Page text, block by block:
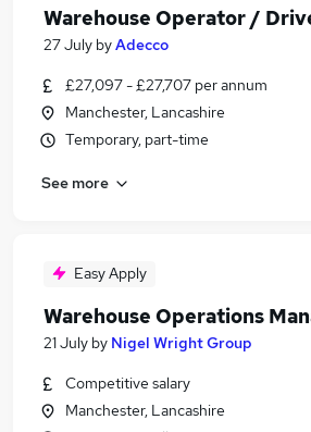
Warehouse Operator /
27 July byAdecco
£27,097 - £27,707 per annum
Manchester, Lancashire
Temporary, part-time
See more
Easy Apply
Warehouse Operations
21 July by Nigel Wright Group
Competitive salary
Manchester, Lancashire